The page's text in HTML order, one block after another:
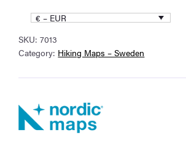
Mountain
Map
quantity
€ – EUR
SKU:7013
Category: Hiking Maps – Sweden